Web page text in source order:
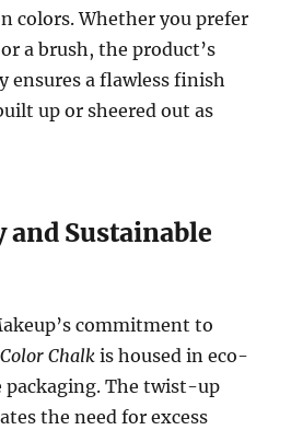
colors. Whether you prefer
a brush, the product’s
ensures a flawless finish
up or sheered out as
Sustainable
commitment to
Color Chalk is housed in eco-
packaging. The twist-up
the need for excess